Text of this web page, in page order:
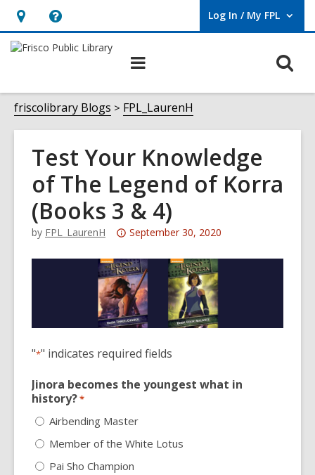
Hours
&
opens
an
overlay
Help,
opens
overlay
Log In / My FPL
User Log In / My FPL.
friscolibrary Blogs FPL_LaurenH
Test Your Knowledge
of The Legend of Korra
(Books 3 & 4)
by FPL_LaurenH
Attention:
post
is
over
3
years
old
the
may
out
of
September 30, 2020
"*" indicates required fields
Jinora becomes the youngest what in
history?*
Airbending Master
Member of the White Lotus
Pai Sho Champion